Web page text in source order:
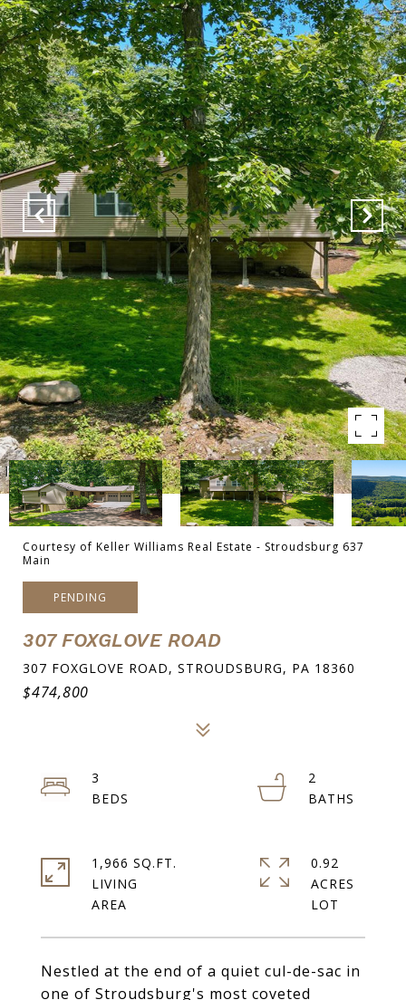
Courtesy of Keller Williams Real Estate - Stroudsburg 637
Main
PENDING
307 FOXGLOVE ROAD
307 FOXGLOVE ROAD, STROUDSBURG, PA 18360
$474,800
Nestled at the end of a quiet cul-de-sac in
one of Stroudsburg's most coveted
3
2
1,966 SQ.FT.
LIVING
0.92
ACRES